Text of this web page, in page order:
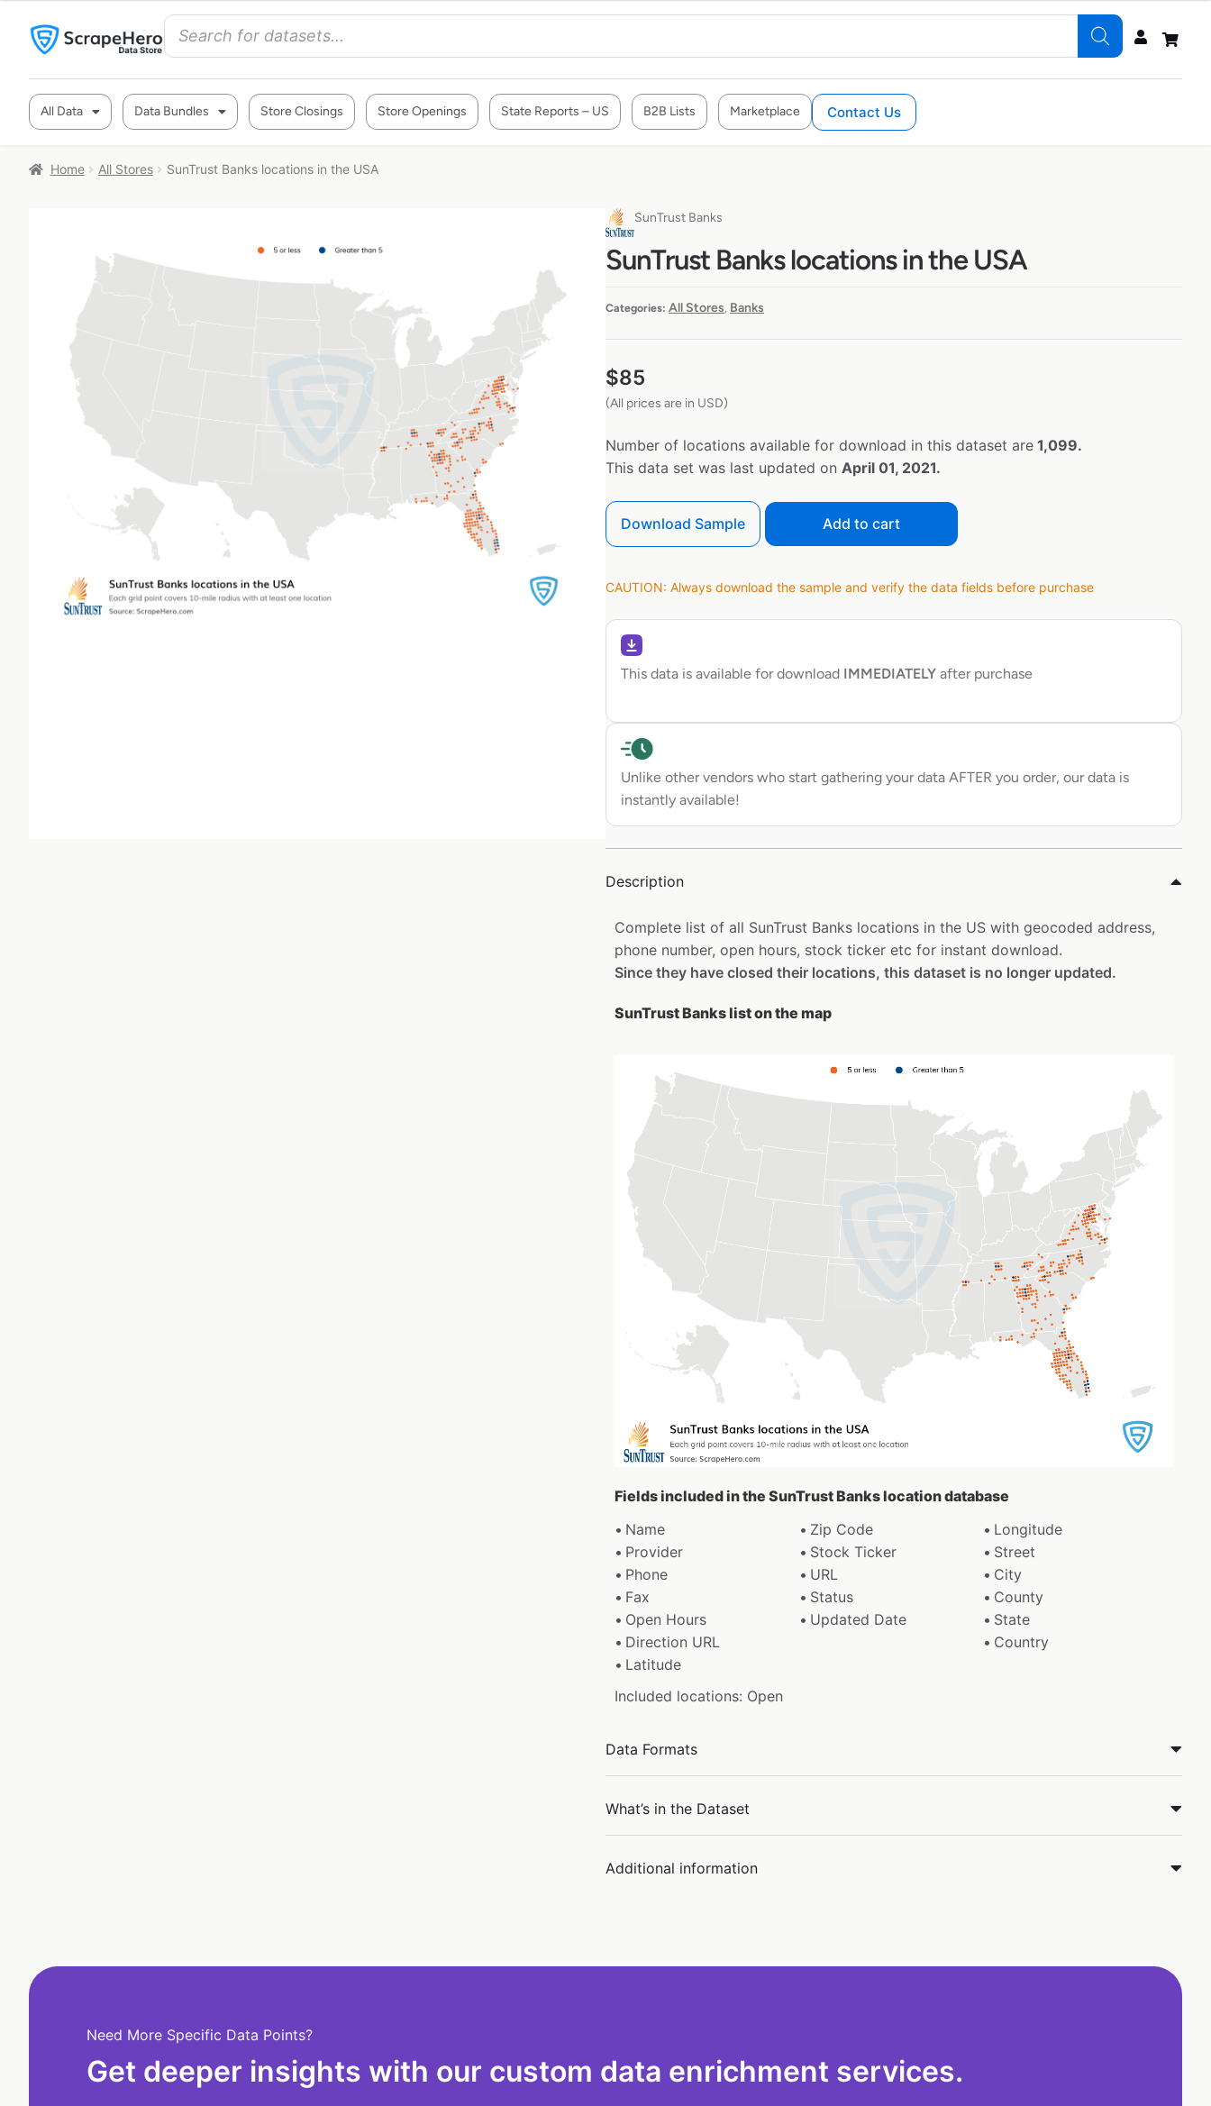
All Data Data Bundles Store Closings Store Openings State Reports – US B2B Lists Marketplace Contact Us
Home All Stores SunTrust Banks locations in the USA
SunTrust Banks
SunTrust Banks locations in the USA
Categories: All Stores, Banks
$85
(All prices are in USD)
Number of locations available for download in this dataset are 1,099.
This data set was last updated on April 01, 2021.
Download Sample Add to cart
CAUTION: Always download the sample and verify the data fields before purchase
This data is available for download IMMEDIATELY after purchase
Unlike other vendors who start gathering your data AFTER you order, our data is
instantly available!
Description
Complete list of all SunTrust Banks locations in the US with geocoded address,
phone number, open hours, stock ticker etc for instant download.
Since they have closed their locations, this dataset is no longer updated.
SunTrust Banks list on the map
Fields included in the SunTrust Banks location database
Name
Zip Code
Longitude
Provider
Stock Ticker
Street
Phone
URL
City
Fax
Status
County
Open Hours
Updated Date
State
Direction URL
Country
Latitude
Included locations: Open
Data Formats
What’s in the Dataset
Additional information
Need More Specific Data Points?
Get deeper insights with our custom data enrichment services.